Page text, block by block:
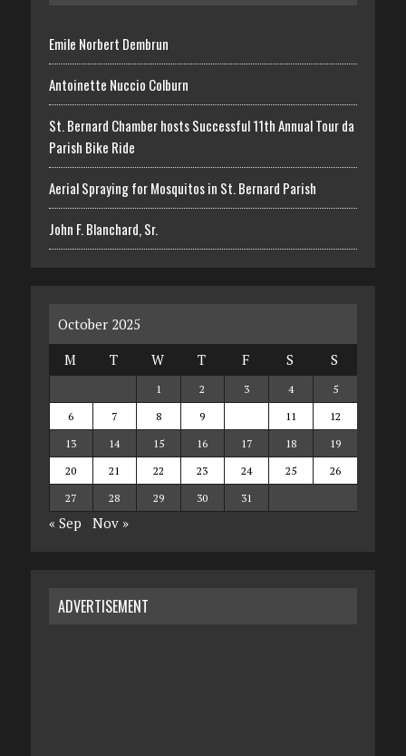
Emile Norbert Dembrun
Antoinette Nuccio Colburn
St. Bernard Chamber hosts Successful 11th Annual Tour da
Parish Bike Ride
Aerial Spraying for Mosquitos in St. Bernard Parish
John F. Blanchard, Sr.
October 2025
M
T W T F S S
1 2 3 4
5
6
7 8 9 11
12
13
14 15 16 17 18
19
20
21 22 23 24 25
26
27
28 29 30 31
« Sep Nov »
ADVERTISEMENT